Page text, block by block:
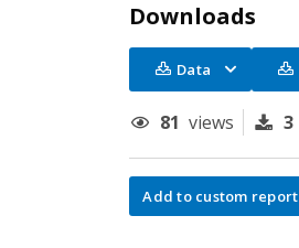
Downloads
Data
81 views 3
Add to custom report